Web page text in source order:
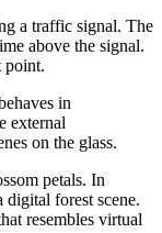
a traffic signal. The
above the signal.
point.
in
external
on the glass.
petals. In
forest scene.
resembles virtual